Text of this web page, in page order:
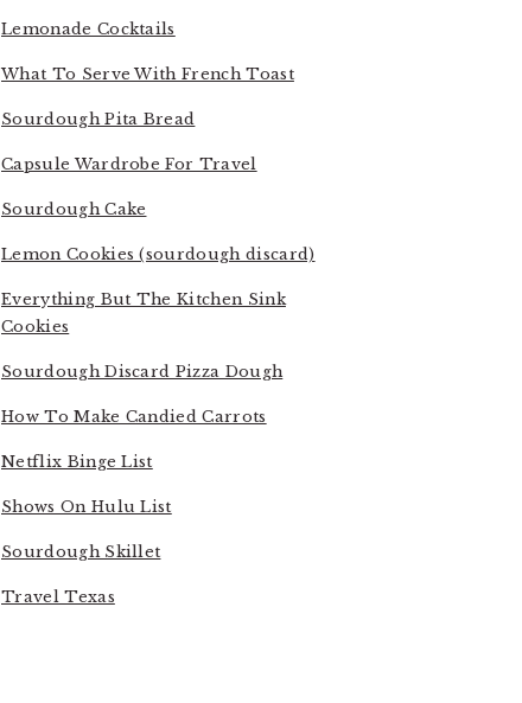
Lemonade Cocktails
What To Serve With French Toast
Sourdough Pita Bread
Capsule Wardrobe For Travel
Sourdough Cake
Lemon Cookies (sourdough discard)
Everything But The Kitchen Sink
Cookies
Sourdough Discard Pizza Dough
How To Make Candied Carrots
Netflix Binge List
Shows On Hulu List
Sourdough Skillet
Travel Texas